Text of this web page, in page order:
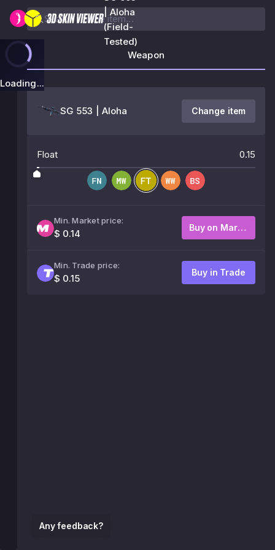
| Aloha
(Field-
Tested)
Loading...
Any feedback?
Weapon
SG 553 | Aloha Change item
Float 0.15
Min. Market price:
$ 0.14
Buy on Market
Min. Trade price:
$ 0.15
Buy in Trade